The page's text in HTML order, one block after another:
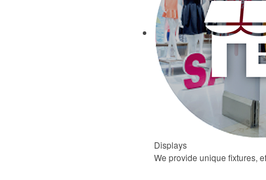
Displays
We provide unique fixtures,